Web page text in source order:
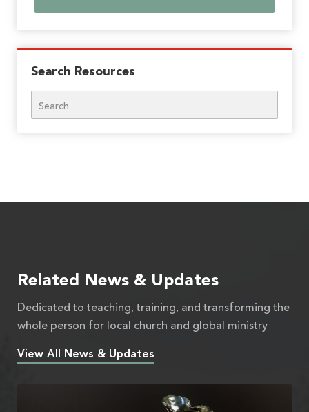
Search Resources
Related News & Updates
Dedicated to teaching, training, and transforming the
whole person for local church and global ministry
View All News & Updates